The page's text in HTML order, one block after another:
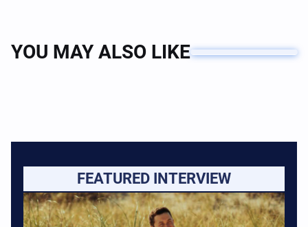
YOU MAY ALSO LIKE
FEATURED INTERVIEW